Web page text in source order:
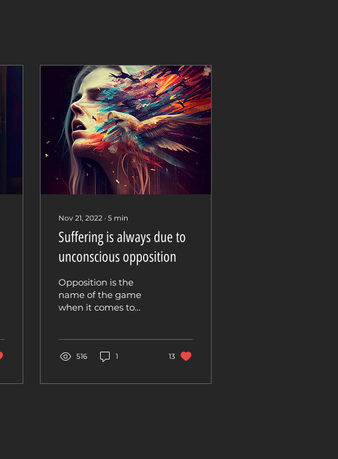
Nov 21, 2022 ∙ 5 min
Suffering is always due to
unconscious opposition
Opposition is the
name of the game
when it comes to
and explore the...
516 1 13